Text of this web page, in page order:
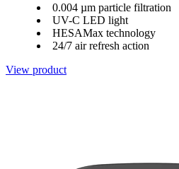
0.004 µm particle filtration
UV-C LED light
HESAMax technology
24/7 air refresh action
View product